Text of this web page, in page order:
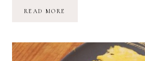
READ MORE